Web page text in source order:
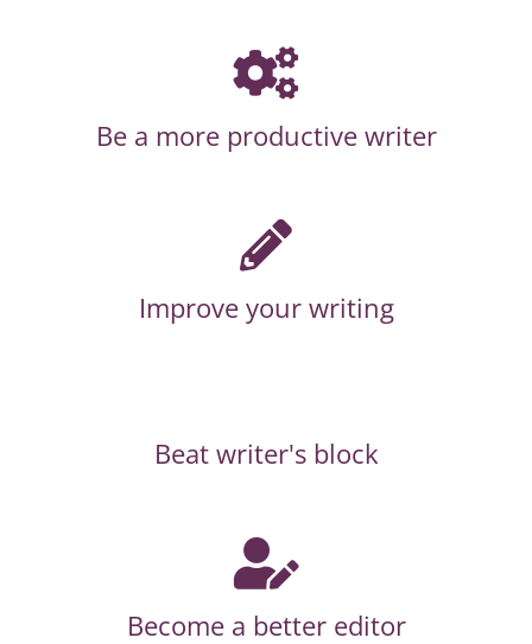
Be a more productive writer
Improve your writing
Beat writer's block
Become a better editor